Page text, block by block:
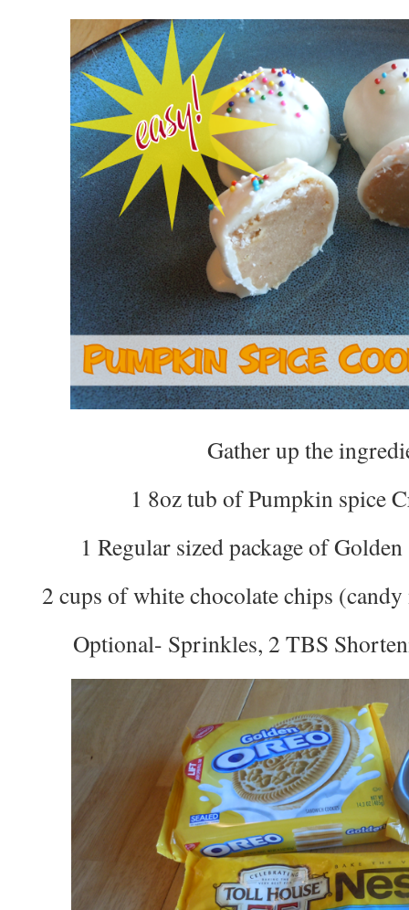
Gather up the
1 8oz tub of Pumpkin spice
1 Regular sized package of
2 cups of white chocolate chips
Optional- Sprinkles, 2 TBS